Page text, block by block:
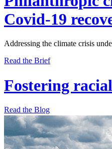
Covid-19
Addressing the climate crisis
Read the Brief
Fostering
Read the Blog